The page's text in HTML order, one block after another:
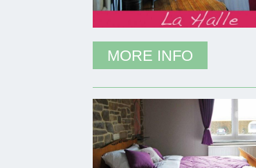
MORE INFO